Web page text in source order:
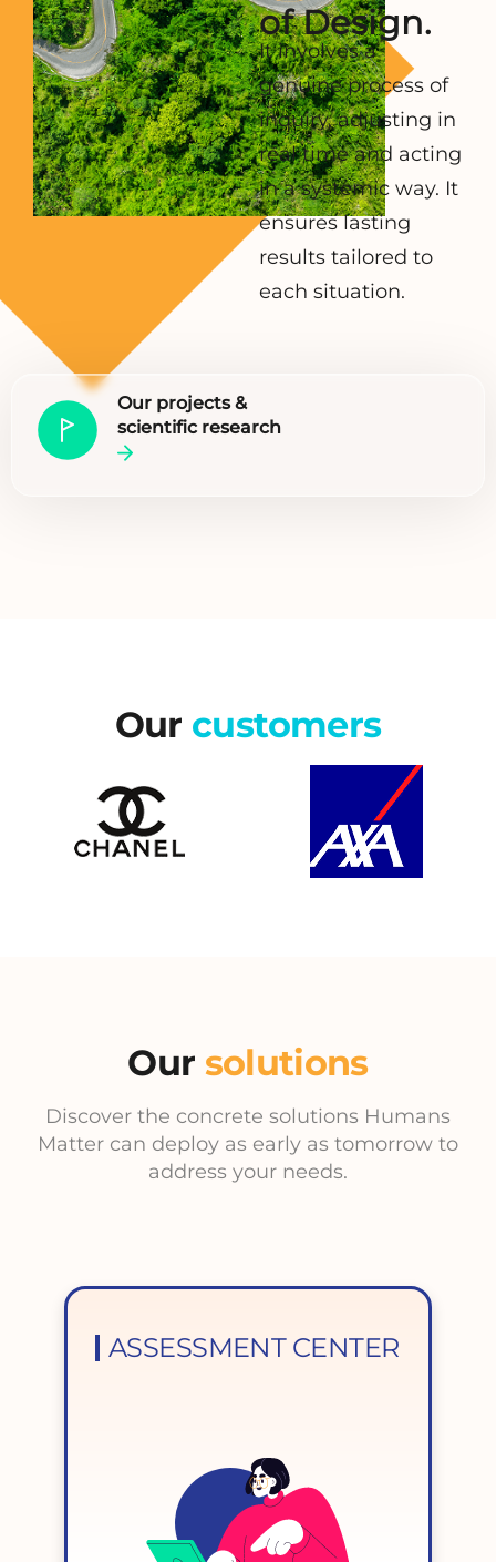
of Design.
It involves a
genuine process of
inquiry, adjusting in
real time and acting
in a systemic way. It
ensures lasting
results tailored to
each situation.
Our projects &
scientific research
Our customers
Our solutions
Discover the concrete solutions Humans
Matter can deploy as early as tomorrow to
address your needs.
ASSESSMENT CENTER